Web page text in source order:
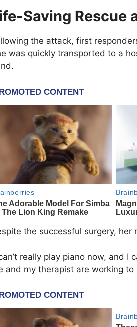
Saving Rescue
the attack, first
was quickly transported to a
the successful surgery, her
really play piano now, and I
and my therapist are working